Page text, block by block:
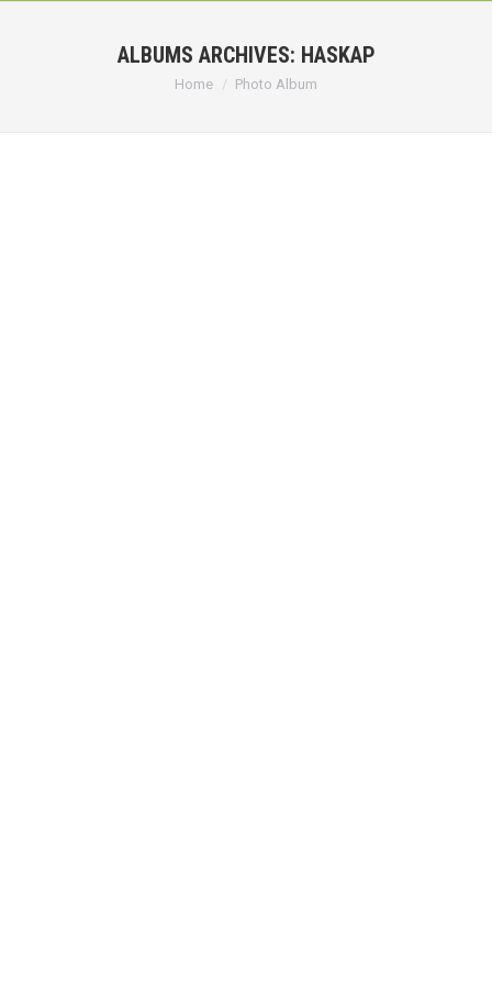
ALBUMS ARCHIVES: HASKAP
You are here:
Home Photo Album